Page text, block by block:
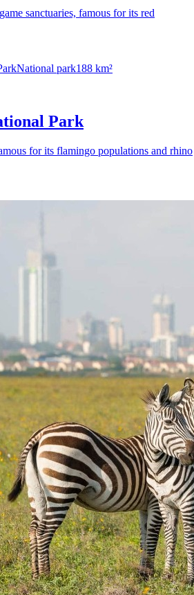
sanctuaries, famous for its red
National park188 km²
Park
for its flamingo populations and rhino